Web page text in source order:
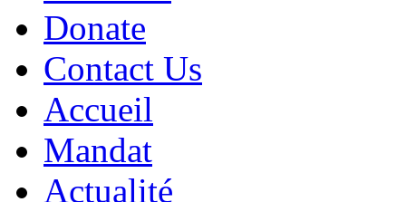
Donate
Contact Us
Accueil
Mandat
Actualité